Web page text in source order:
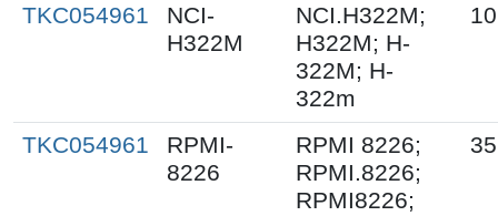
TKC054961
NCI-
H322M
NCI.H322M;
H322M; H-
322M; H-
322m
TKC054961
RPMI-
8226
RPMI 8226;
RPMI.8226;
RPMI8226;